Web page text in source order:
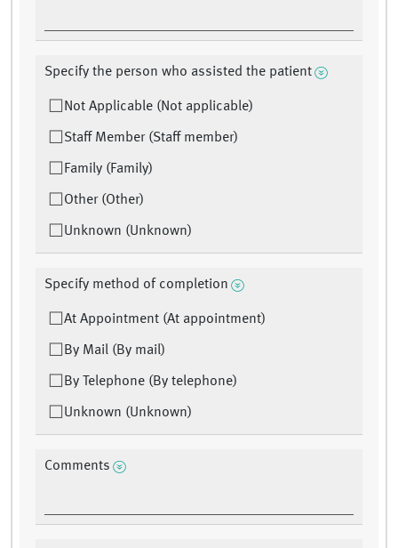
Specify the person who assisted the patient
Not Applicable (Not applicable)
Staff Member (Staff member)
Family (Family)
Other (Other)
Unknown (Unknown)
Specify method of completion
At Appointment (At appointment)
By Mail (By mail)
By Telephone (By telephone)
Unknown (Unknown)
Comments